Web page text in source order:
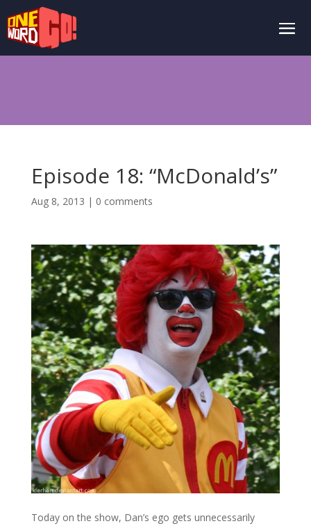
Episode 18: “McDonald’s”
Aug 8, 2013 | 0 comments
Today on the show, Dan’s ego gets unnecessarily